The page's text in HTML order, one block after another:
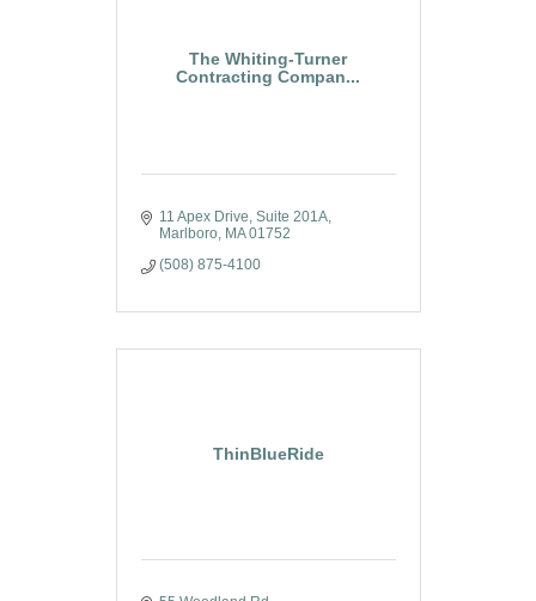
The Whiting-Turner
Contracting Compan...
11 Apex Drive Suite 201A
Marlboro
MA 01752
(508) 875-4100
ThinBlueRide